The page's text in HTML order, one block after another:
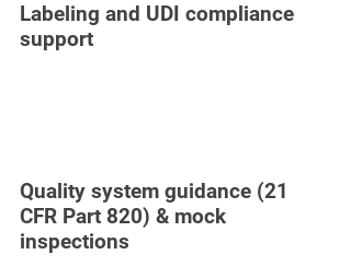
Labeling and UDI compliance
support
Quality system guidance (21
CFR Part 820) & mock
inspections